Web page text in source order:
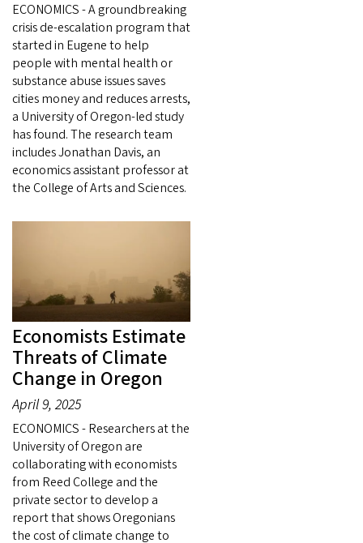
ECONOMICS - A groundbreaking
crisis de-escalation program that
started in Eugene to help
people with mental health or
substance abuse issues saves
cities money and reduces arrests,
a University of Oregon-led study
has found. The research team
includes Jonathan Davis, an
economics assistant professor at
the College of Arts and Sciences.
Economists Estimate
Threats of Climate
Change in Oregon
April 9, 2025
ECONOMICS - Researchers at the
University of Oregon are
collaborating with economists
from Reed College and the
private sector to develop a
report that shows Oregonians
the cost of climate change to